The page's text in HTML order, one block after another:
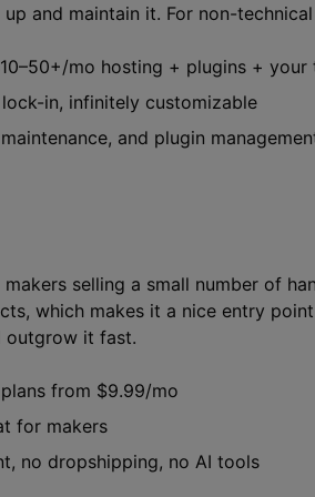
and maintain it. For non-
mo hosting + plugins + your
in, infinitely customizable
and plugin
selling a small number of
which makes it a nice entry
it fast.
from $9.99/mo
for makers
no dropshipping, no AI tools